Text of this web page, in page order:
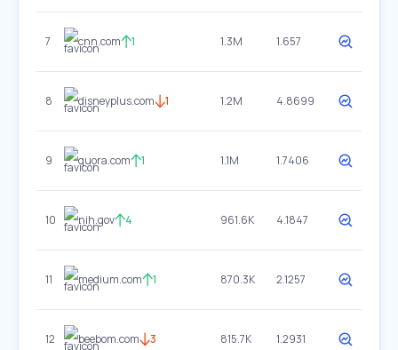
7 cnn.com 1 1.3M 1.657
8 disneyplus.com 1 1.2M 4.8699
9 quora.com 1 1.1M 1.7406
10 nih.gov 4 961.6K 4.1847
11 medium.com 1 870.3K 2.1257
12 beebom.com 3 815.7K 1.2931